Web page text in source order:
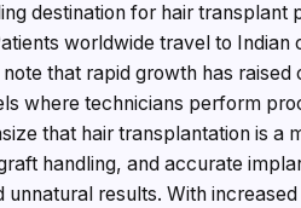
destination for hair
worldwide travel to
that rapid growth has
where technicians perform
that hair transplantation is
handling, and accurate
unnatural results. With